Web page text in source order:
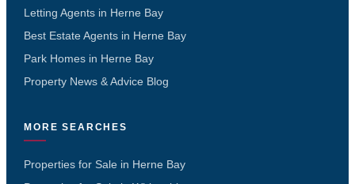
Letting Agents in Herne Bay
Best Estate Agents in Herne Bay
Park Homes in Herne Bay
Property News & Advice Blog
MORE SEARCHES
Properties for Sale in Herne Bay